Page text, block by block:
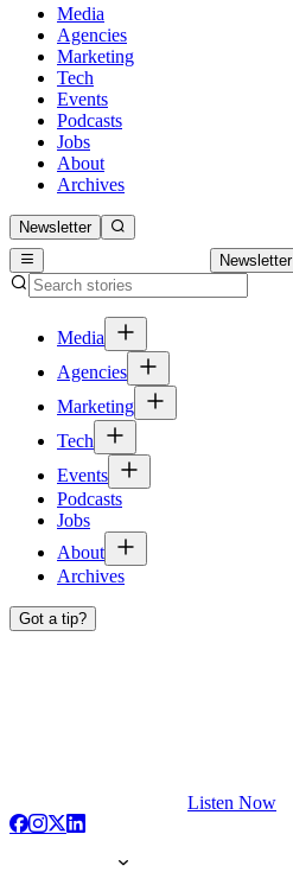
Media
Agencies
Marketing
Tech
Events
Podcasts
Jobs
About
Archives
Newsletter
Newsletter
Media
Agencies
Marketing
Tech
Events
Podcasts
Jobs
About
Archives
Got a tip?
Listen Now